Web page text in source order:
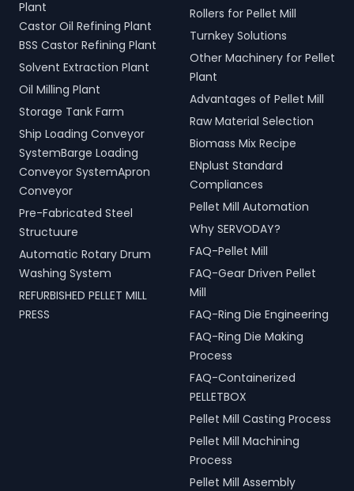
Plant
Castor Oil Refining Plant
BSS Castor Refining Plant
Solvent Extraction Plant
Oil Milling Plant
Storage Tank Farm
Ship Loading Conveyor
SystemBarge Loading
Conveyor SystemApron
Conveyor
Pre-Fabricated Steel
Structuure
Automatic Rotary Drum
Washing System
REFURBISHED PELLET MILL
PRESS
Rollers for Pellet Mill
Turnkey Solutions
Other Machinery for Pellet
Plant
Advantages of Pellet Mill
Raw Material Selection
Biomass Mix Recipe
ENplust Standard
Compliances
Pellet Mill Automation
Why SERVODAY?
FAQ-Pellet Mill
FAQ-Gear Driven Pellet
Mill
FAQ-Ring Die Engineering
FAQ-Ring Die Making
Process
FAQ-Containerized
PELLETBOX
Pellet Mill Casting Process
Pellet Mill Machining
Process
Pellet Mill Assembly